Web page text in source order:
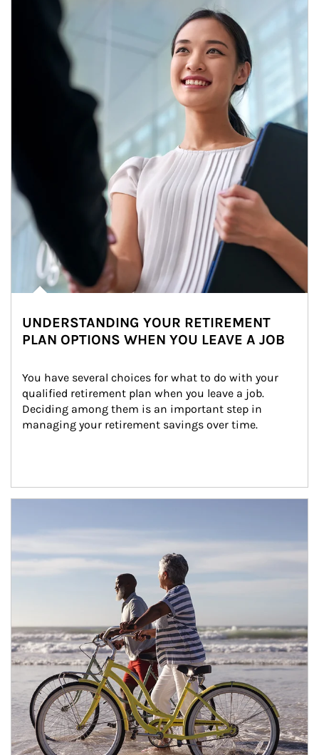
Article Image
UNDERSTANDING YOUR RETIREMENT
PLAN OPTIONS WHEN YOU LEAVE A JOB
You have several choices for what to do with your
qualified retirement plan when you leave a job.
Deciding among them is an important step in
managing your retirement savings over time.